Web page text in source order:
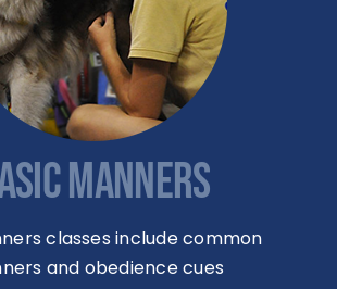
MANNERS
classes include common
and obedience cues